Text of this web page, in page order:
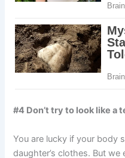
#4 Don’t try to look like a
You are lucky if your body
daughter’s clothes. But